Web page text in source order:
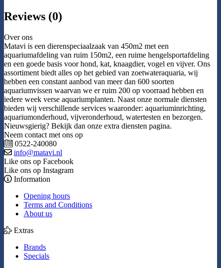
Reviews (0)
Over ons
Matavi is een dierenspeciaalzaak van 450m2 met een
aquariumafdeling van ruim 150m2, een ruime hengelsportafdeling
en een goede basis voor hond, kat, knaagdier, vogel en vijver. Ons
assortiment biedt alles op het gebied van zoetwateraquaria, wij
hebben een constant aanbod van meer dan 600 soorten
aquariumvissen waarvan we er ruim 200 op voorraad hebben en
iedere week verse aquariumplanten. Naast onze normale diensten
bieden wij verschillende services waaronder: aquariuminrichting,
aquariumonderhoud, vijveronderhoud, watertesten en bezorgen.
Nieuwsgierig? Bekijk dan onze extra diensten pagina.
Neem contact met ons op
0522-240080
info@matavi.nl
Like ons op Facebook
Like ons op Instagram
Information
Opening hours
Terms and Conditions
About us
Extras
Brands
Specials